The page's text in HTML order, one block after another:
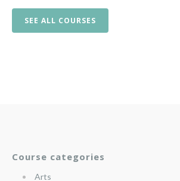
SEE ALL COURSES
Course categories
Arts